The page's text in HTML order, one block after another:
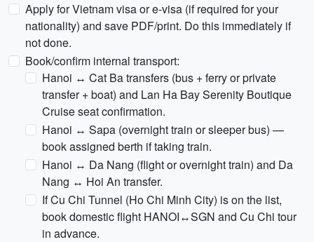
Apply for Vietnam visa or e-visa (if required for your
nationality) and save PDF/print. Do this immediately if
not done.
Book/confirm internal transport:
Hanoi ↔ Cat Ba transfers (bus + ferry or private
transfer + boat) and Lan Ha Bay Serenity Boutique
Cruise seat confirmation.
Hanoi ↔ Sapa (overnight train or sleeper bus) —
book assigned berth if taking train.
Hanoi ↔ Da Nang (flight or overnight train) and Da
Nang ↔ Hoi An transfer.
If Cu Chi Tunnel (Ho Chi Minh City) is on the list,
book domestic flight HANOI↔SGN and Cu Chi tour
in advance.